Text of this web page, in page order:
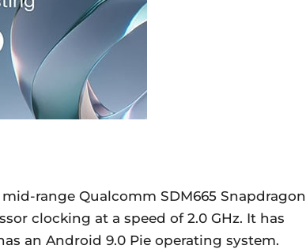
range Qualcomm SDM665 Snapdragon
clocking at a speed of 2.0 GHz. It has
an Android 9.0 Pie operating system.